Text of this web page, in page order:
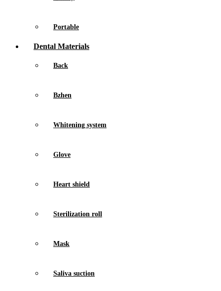
Portable
Dental Materials
Back
Bzhen
Whitening system
Glove
Heart shield
Sterilization roll
Mask
Saliva suction